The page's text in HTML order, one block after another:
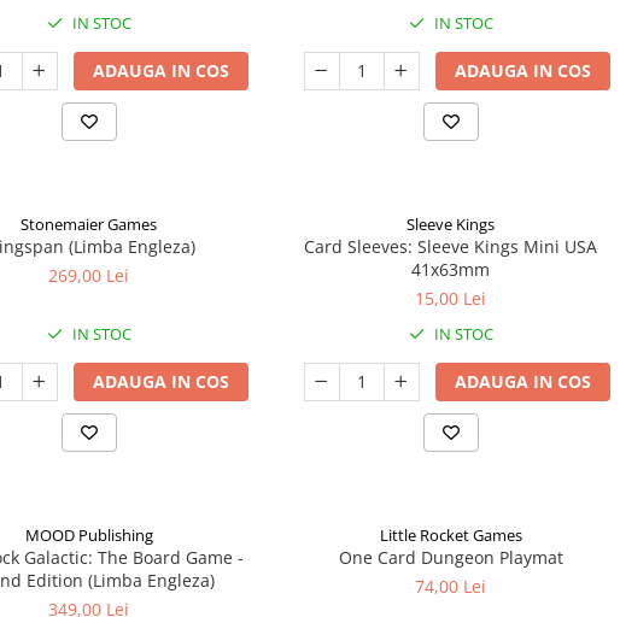
IN STOC
ADAUGA IN COS
IN STOC
ADAUGA IN COS
Stonemaier Games
(Limba Engleza)
269,00 Lei
IN STOC
ADAUGA IN COS
Sleeve Kings
Card Sleeves: Sleeve Kings Mini USA
41x63mm
15,00 Lei
IN STOC
ADAUGA IN COS
MOOD Publishing
Galactic: The Board Game -
Edition (Limba Engleza)
349,00 Lei
Little Rocket Games
One Card Dungeon Playmat
74,00 Lei